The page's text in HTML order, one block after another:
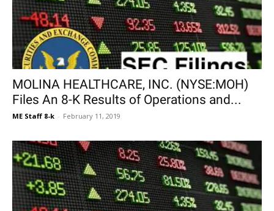
MOLINA HEALTHCARE, INC. (NYSE:MOH)
Files An 8-K Results of Operations and...
ME Staff 8-k - February 11, 2019